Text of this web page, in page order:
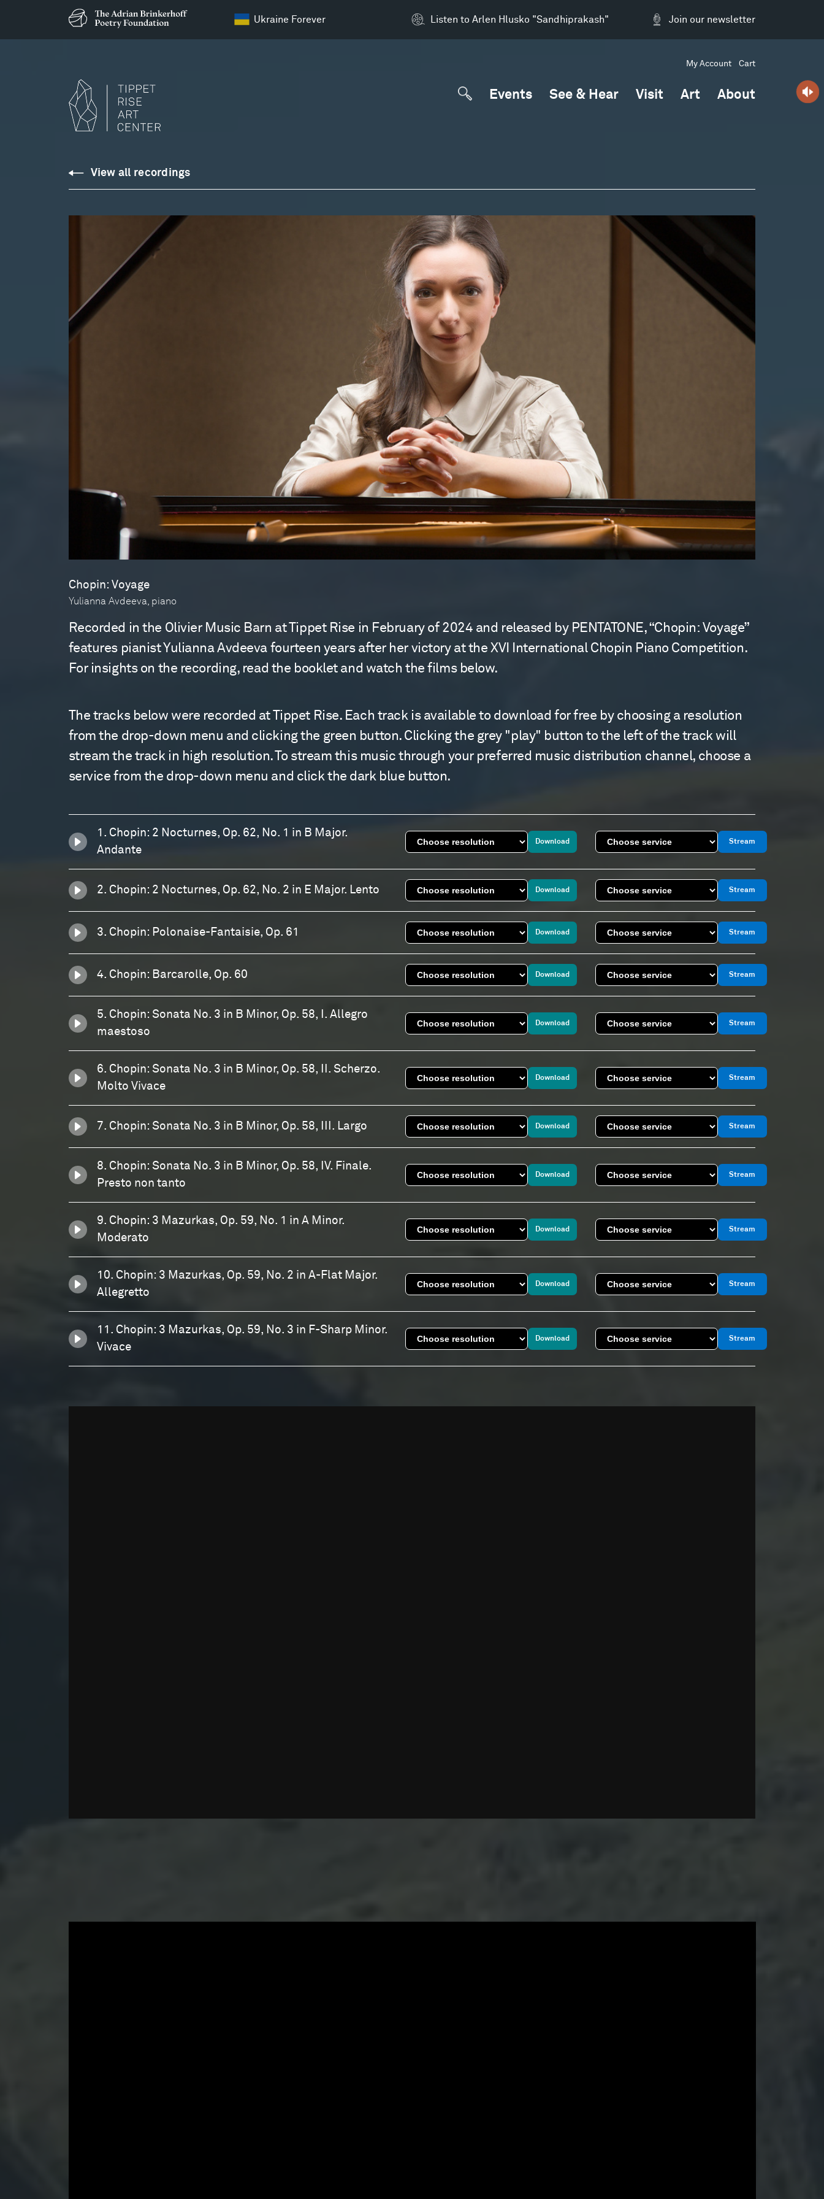
Ukraine Forever Join our newsletter
Listen to Arlen Hlusko "Sandhiprakash"
My Account Cart
Events See & Hear Visit Art About
Downloads
View all recordings
Chopin: Voyage
Yulianna Avdeeva, piano
Recorded in the Olivier Music Barn at Tippet Rise in February of 2024 and released by PENTATONE, “Chopin: Voyage”
features pianist Yulianna Avdeeva fourteen years after her victory at the XVI International Chopin Piano Competition.
For insights on the recording, read the booklet and watch the films below.
The tracks below were recorded at Tippet Rise. Each track is available to download for free by choosing a resolution
from the drop-down menu and clicking the green button. Clicking the grey "play" button to the left of the track will
stream the track in high resolution. To stream this music through your preferred music distribution channel, choose a
service from the drop-down menu and click the dark blue button.
1. Chopin: 2 Nocturnes, Op. 62, No. 1 in B Major.
Andante
Download Stream
2. Chopin: 2 Nocturnes, Op. 62, No. 2 in E Major. Lento Download Stream
3. Chopin: Polonaise-Fantaisie, Op. 61 Download Stream
4. Chopin: Barcarolle, Op. 60 Download Stream
5. Chopin: Sonata No. 3 in B Minor, Op. 58, I. Allegro
maestoso
Download Stream
6. Chopin: Sonata No. 3 in B Minor, Op. 58, II. Scherzo.
Molto Vivace
Download Stream
7. Chopin: Sonata No. 3 in B Minor, Op. 58, III. Largo Download Stream
8. Chopin: Sonata No. 3 in B Minor, Op. 58, IV. Finale.
Presto non tanto
Download Stream
9. Chopin: 3 Mazurkas, Op. 59, No. 1 in A Minor.
Moderato
Download Stream
10. Chopin: 3 Mazurkas, Op. 59, No. 2 in A-Flat Major.
Allegretto
Download Stream
11. Chopin: 3 Mazurkas, Op. 59, No. 3 in F-Sharp Minor.
Vivace
Download Stream